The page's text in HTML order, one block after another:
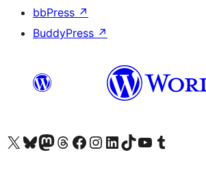
bbPress ↗
BuddyPress ↗
Visit our X (formerly Twitter) account
Visit our Bluesky account
Visit our Mastodon account
Visit our Threads account
Besykje ús Facebook sideBesykje ús Instagram-akkount
Besykje ús LinkedIn akkount
Visit our TikTok account
Visit our YouTube channel
Visit our Tumblr account